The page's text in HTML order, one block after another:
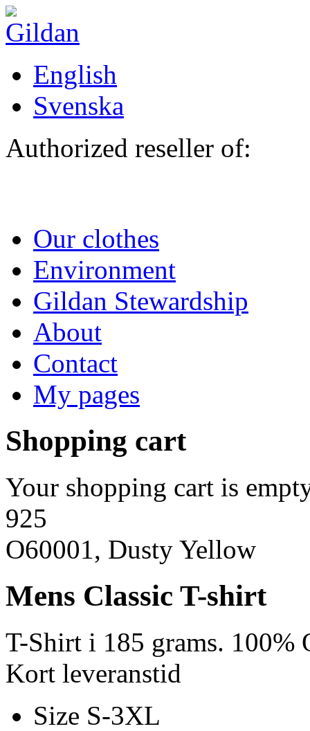
Skip to main content
English
Svenska
Authorized reseller of:
Our clothes
Environment
Gildan Stewardship
About
Contact
My pages
Shopping cart
Your shopping cart is
925
O60001, Dusty Yellow
Mens Classic T-shirt
T-Shirt i 185 grams. 100%
Kort leveranstid
Size S-3XL